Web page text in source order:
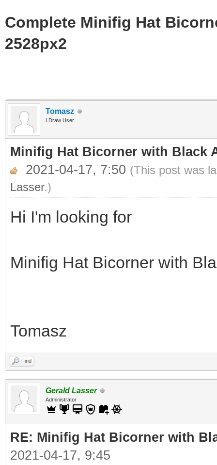
Complete Minifig Hat
2528px2
Tomasz
LDraw User
Minifig Hat Bicorner with Black
2021-04-17, 7:50 (This post was
Lasser.)
Hi I'm looking for
Minifig Hat Bicorner with
Tomasz
Find
Gerald Lasser
Administrator
RE: Minifig Hat Bicorner with
2021-04-17, 9:45